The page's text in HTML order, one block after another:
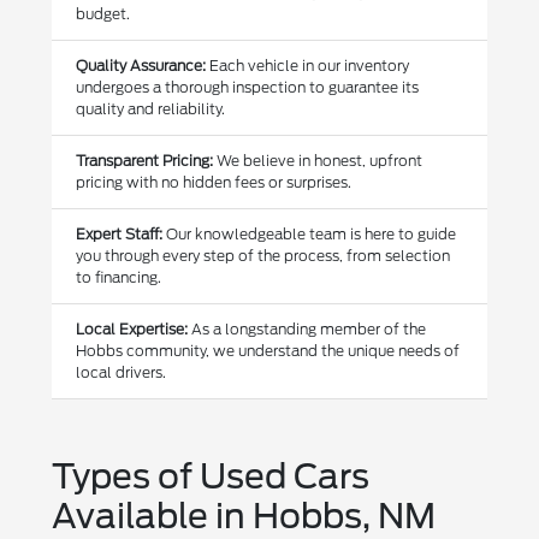
budget.
Quality Assurance: Each vehicle in our inventory
undergoes a thorough inspection to guarantee its
quality and reliability.
Transparent Pricing: We believe in honest, upfront
pricing with no hidden fees or surprises.
Expert Staff: Our knowledgeable team is here to guide
you through every step of the process, from selection
to financing.
Local Expertise: As a longstanding member of the
Hobbs community, we understand the unique needs of
local drivers.
Types of Used Cars
Available in Hobbs, NM